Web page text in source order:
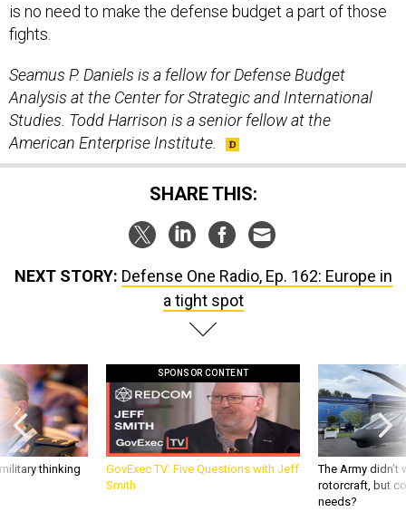
is no need to make the defense budget a part of those
fights.
Seamus P. Daniels is a fellow for Defense Budget
Analysis at the Center for Strategic and International
Studies. Todd Harrison is a senior fellow at the
American Enterprise Institute.
SHARE THIS:
NEXT STORY: Defense One Radio, Ep. 162: Europe in
a tight spot
thinking
SPONSOR CONTENT
GovExec TV: Five Questions with Jeff
Smith
The Army
rotorcraft, but
needs?